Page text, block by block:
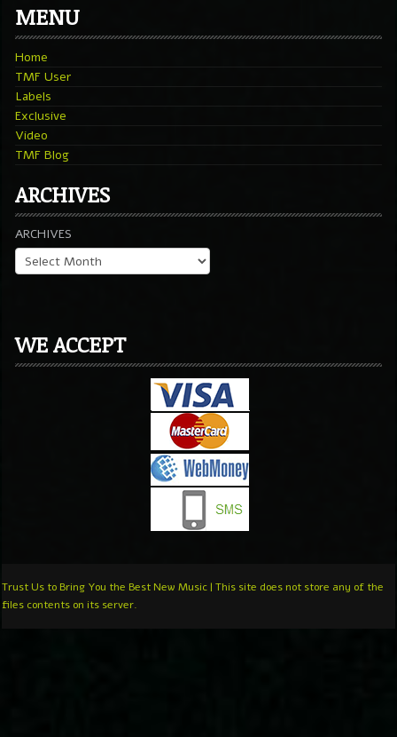
MENU
Home
TMF User
Labels
Exclusive
Video
TMF Blog
ARCHIVES
ARCHIVES
WE ACCEPT
Trust Us to Bring You the Best New Music | This site does not store any of the
files contents on its server.